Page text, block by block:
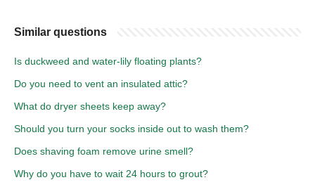
Similar questions
Is duckweed and water-lily floating plants?
Do you need to vent an insulated attic?
What do dryer sheets keep away?
Should you turn your socks inside out to wash them?
Does shaving foam remove urine smell?
Why do you have to wait 24 hours to grout?